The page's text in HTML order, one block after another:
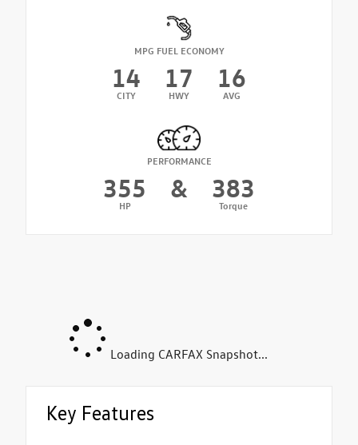
MPG FUEL ECONOMY
14
CITY
17
HWY
16
AVG
PERFORMANCE
355
HP
& 383
Torque
Loading CARFAX Snapshot...
Key Features